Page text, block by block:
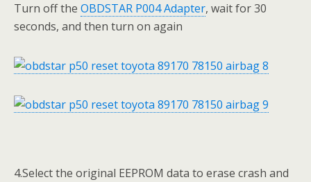
Turn off the OBDSTAR P004 Adapter, wait for 30
seconds, and then turn on again
4.Select the original EEPROM data to erase crash and